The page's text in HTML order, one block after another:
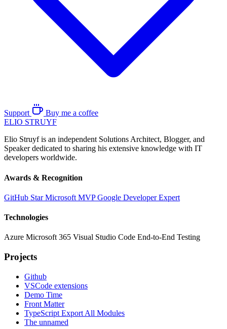
Support
Buy me a coffee
ELIO STRUYF
Elio Struyf is an independent Solutions Architect, Blogger, and
Speaker dedicated to sharing his extensive knowledge with IT
developers worldwide.
Awards & Recognition
GitHub StarMicrosoft MVPGoogle Developer Expert
Technologies
Azure Microsoft 365 Visual Studio Code End-to-End Testing
Projects
Github
VSCode extensions
Demo Time
Front Matter
TypeScript Export All Modules
The unnamed